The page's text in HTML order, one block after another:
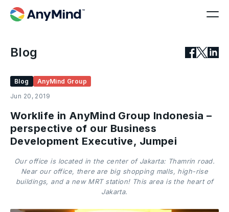
Blog
Blog
AnyMind Group
Jun 20, 2019
Worklife in AnyMind Group Indonesia –
perspective of our Business
Development Executive, Jumpei
Our office is located in the center of Jakarta: Thamrin road.
Near our office, there are big shopping malls, high-rise
buildings, and a new MRT station! This area is the heart of
Jakarta.